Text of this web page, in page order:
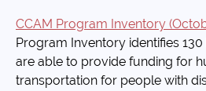
CCAM Program Inventory
Program Inventory identifies
are able to provide funding for
transportation for people with